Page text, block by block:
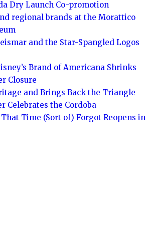
Dry Launch Co-promotion
regional brands at the Morattico
and the Star-Spangled Logos
Brand of Americana Shrinks
Closure
and Brings Back the Triangle
Celebrates the Cordoba
Time (Sort of) Forgot Reopens in